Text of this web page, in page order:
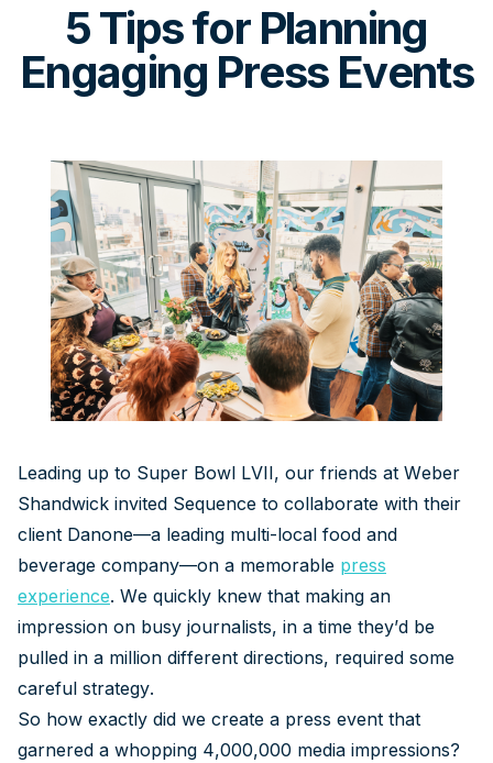
5 Tips for Planning
Engaging Press Events
Leading up to Super Bowl LVII, our friends at Weber
Shandwick invited Sequence to collaborate with their
client Danone—a leading multi-local food and
beverage company—on a memorable press
experience. We quickly knew that making an
impression on busy journalists, in a time they’d be
pulled in a million different directions, required some
careful strategy.
So how exactly did we create a press event that
garnered a whopping 4,000,000 media impressions?